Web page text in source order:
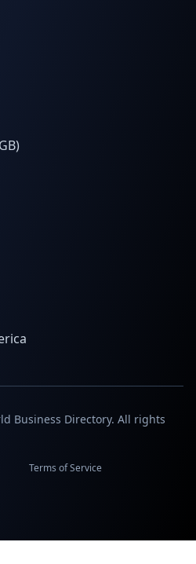
Business Directory. All rights
Terms of Service